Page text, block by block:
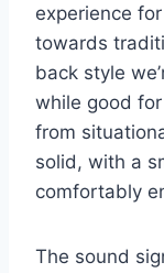
experience
towards
back style
while good
from
solid, with a
comfortably
The sound